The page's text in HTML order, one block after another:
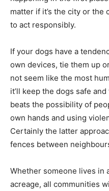
matter if it’s the city or the
to act responsibly.
If your dogs have a
own devices, tie them up
not seem like the most
it’ll keep the dogs safe
beats the possibility of
own hands and using
Certainly the latter
fences between
Whether someone lives in
acreage, all communities